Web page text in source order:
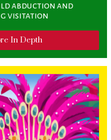
abduction and
visitation
In Depth